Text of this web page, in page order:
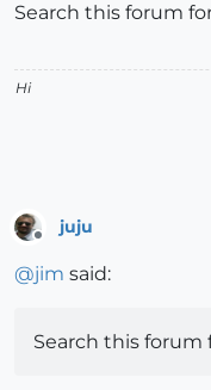
Search this forum
Hi
juju
@jim said:
Search this forum